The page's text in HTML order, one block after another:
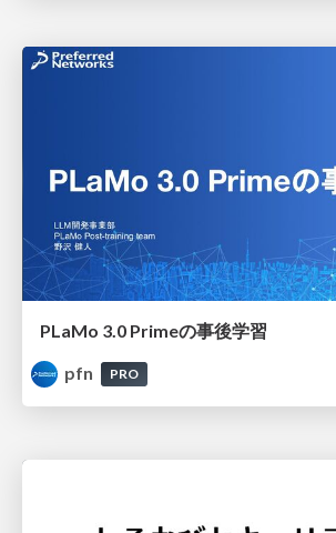
PLaMo 3.0 Primeの事後学習
pfn
PRO